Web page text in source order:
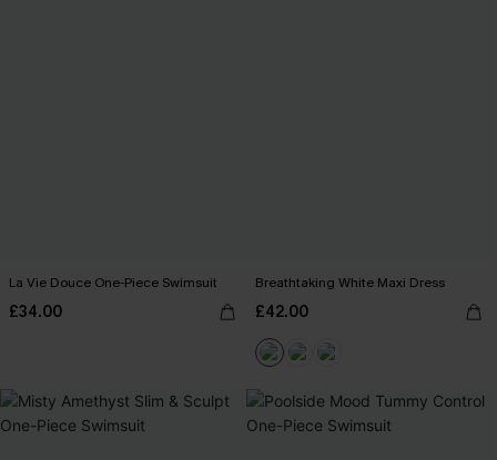
La Vie Douce One-Piece Swimsuit
£34.00
Breathtaking White Maxi Dress
£42.00